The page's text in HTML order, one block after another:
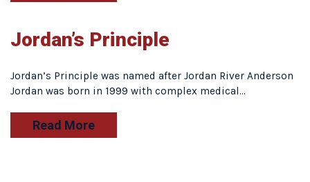
Jordan’s Principle
Jordan’s Principle was named after Jordan River Anderson
Jordan was born in 1999 with complex medical…
Read More